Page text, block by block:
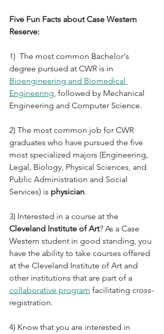
Five Fun Facts about Case Western
Reserve:
1)  The most common Bachelor's
degree pursued at CWR is in
Bioengineering and Biomedical
Engineering, followed by Mechanical
Engineering and Computer Science.
2) The most common job for CWR
graduates who have pursued the five
most specialized majors (Engineering,
Legal, Biology, Physical Sciences, and
Public Administration and Social
Services) is physician.
3) Interested in a course at the
Cleveland Institute of Art? As a Case
Western student in good standing, you
have the ability to take courses offered
at the Cleveland Institute of Art and
other institutions that are part of a
collaborative program facilitating cross-
registration.
4) Know that you are interested in